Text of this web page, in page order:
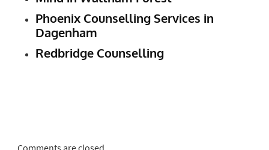
Phoenix Counselling Services in
Dagenham
Redbridge Counselling